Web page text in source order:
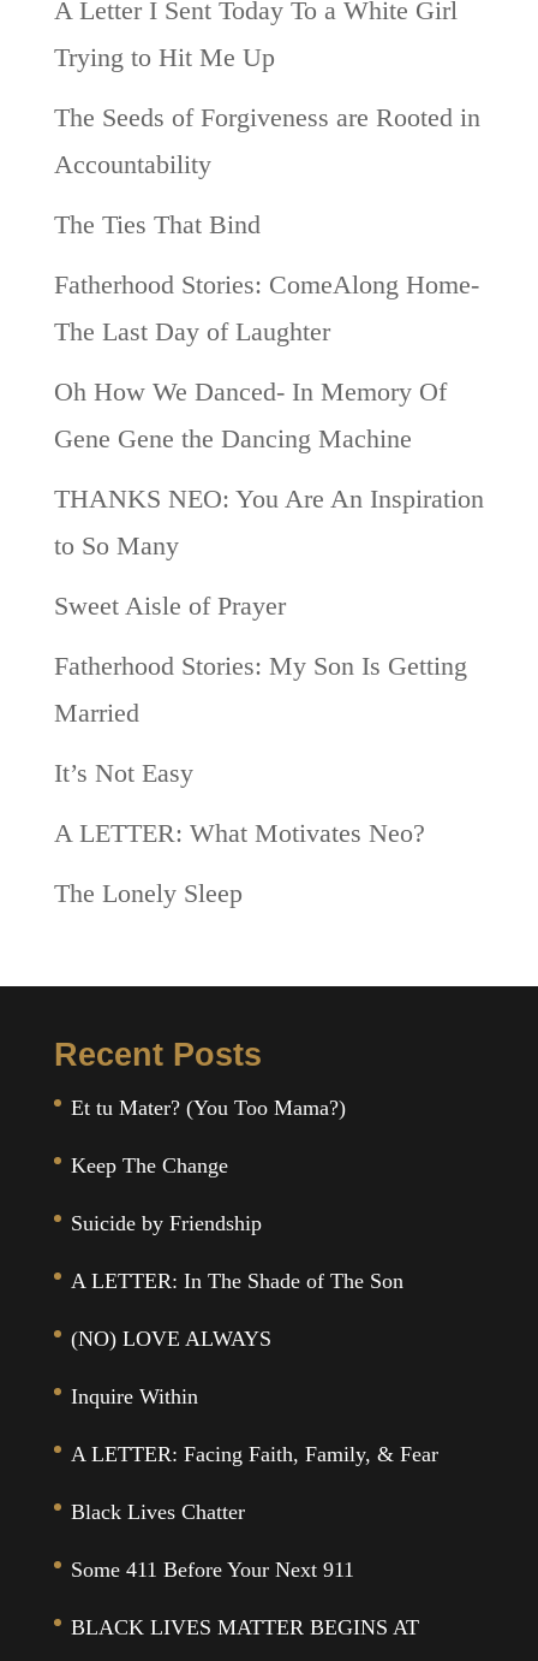
A Letter I Sent Today To a White Girl
Trying to Hit Me Up
The Seeds of Forgiveness are Rooted in
Accountability
The Ties That Bind
Fatherhood Stories: ComeAlong Home-
The Last Day of Laughter
Oh How We Danced- In Memory Of
Gene Gene the Dancing Machine
THANKS NEO: You Are An Inspiration
to So Many
Sweet Aisle of Prayer
Fatherhood Stories: My Son Is Getting
Married
It’s Not Easy
A LETTER: What Motivates Neo?
The Lonely Sleep
Recent Posts
Et tu Mater? (You Too Mama?)
Keep The Change
Suicide by Friendship
A LETTER: In The Shade of The Son
(NO) LOVE ALWAYS
Inquire Within
A LETTER: Facing Faith, Family, & Fear
Black Lives Chatter
Some 411 Before Your Next 911
BLACK LIVES MATTER BEGINS AT